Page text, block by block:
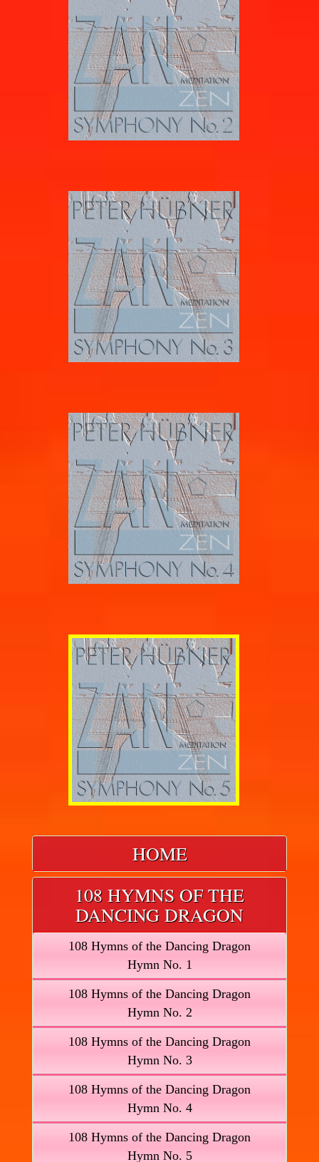
HOME
108 HYMNS OF THE
DANCING DRAGON
108 Hymns of the Dancing Dragon
Hymn No. 1
108 Hymns of the Dancing Dragon
Hymn No. 2
108 Hymns of the Dancing Dragon
Hymn No. 3
108 Hymns of the Dancing Dragon
Hymn No. 4
108 Hymns of the Dancing Dragon
Hymn No. 5